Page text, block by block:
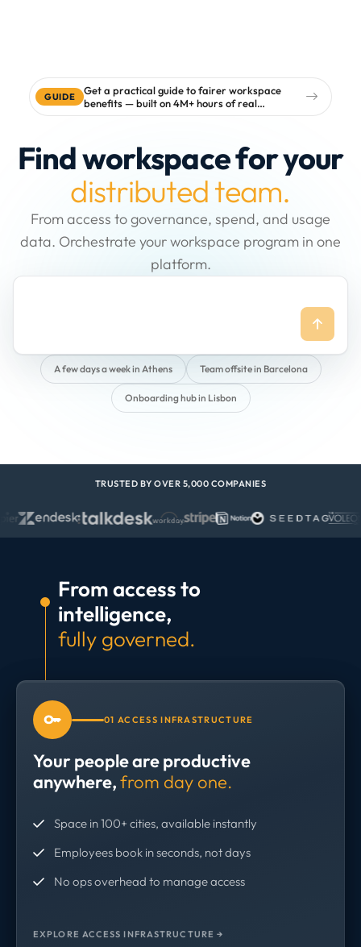
GUIDE
Get a practical guide to fairer workspace
benefits — built on 4M+ hours of real
workspace data
Find workspace for your
distributed team.
From access to governance, spend, and usage
data. Orchestrate your workspace program in one
platform.
A few days a week in Athens Team offsite in Barcelona
Onboarding hub in Lisbon
TRUSTED BY OVER 5,000 COMPANIES
From access to
intelligence,
fully governed.
01 ACCESS INFRASTRUCTURE
Your people are productive
anywhere,from day one.
Space in 100+ cities, available instantly
Employees book in seconds, not days
No ops overhead to manage access
EXPLORE ACCESS INFRASTRUCTURE →